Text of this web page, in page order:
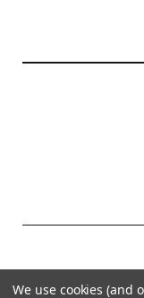
We use cookies (and